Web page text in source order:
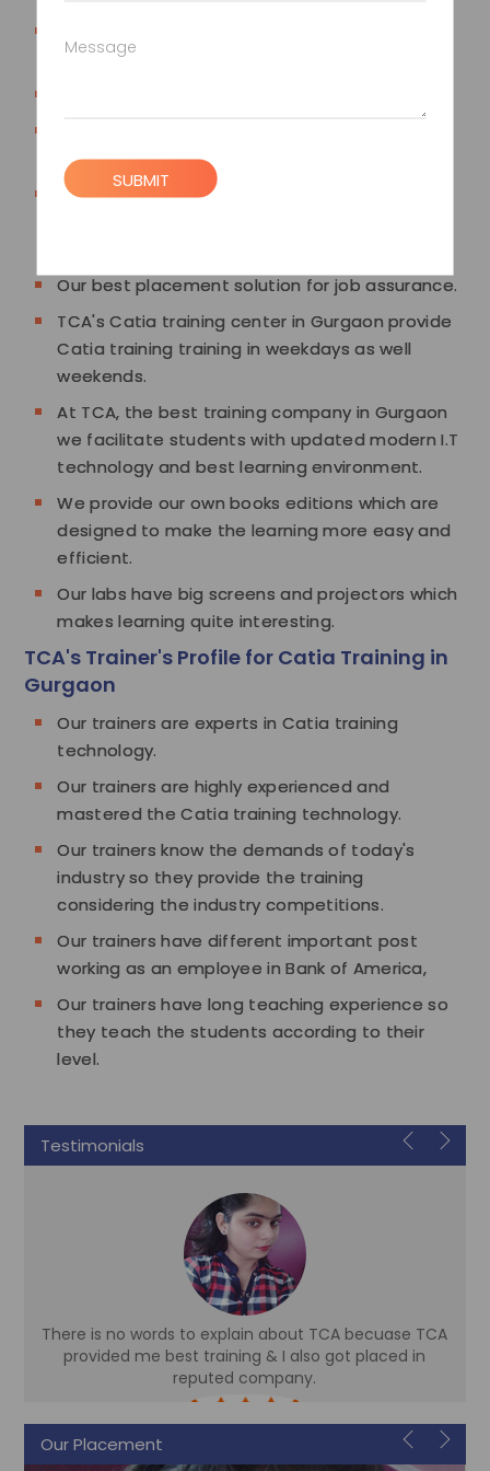
suit the industry standard curriculum.
course fees.
TCA training institute in Gurgaon provide well-
Our best placement solution for job assurance.
TCA's Catia training center in Gurgaon provide
Catia training training in weekdays as well
weekends.
At TCA, the best training company in Gurgaon
we facilitate students with updated modern I.T
technology and best learning environment.
We provide our own books editions which are
designed to make the learning more easy and
efficient.
Our labs have big screens and projectors which
makes learning quite interesting.
TCA's Trainer's Profile for Catia Training in
Gurgaon
Our trainers are experts in Catia training
technology.
Our trainers are highly experienced and
mastered the Catia training technology.
Our trainers know the demands of today's
industry so they provide the training
considering the industry competitions.
Our trainers have different important post
working as an employee in Bank of America,
Our trainers have long teaching experience so
they teach the students according to their
level.
Testimonials
There is no words to explain about TCA becuase TCA
provided me best training & I also got placed in
reputed company.
Accountant
Our Placement
Message
SUBMIT